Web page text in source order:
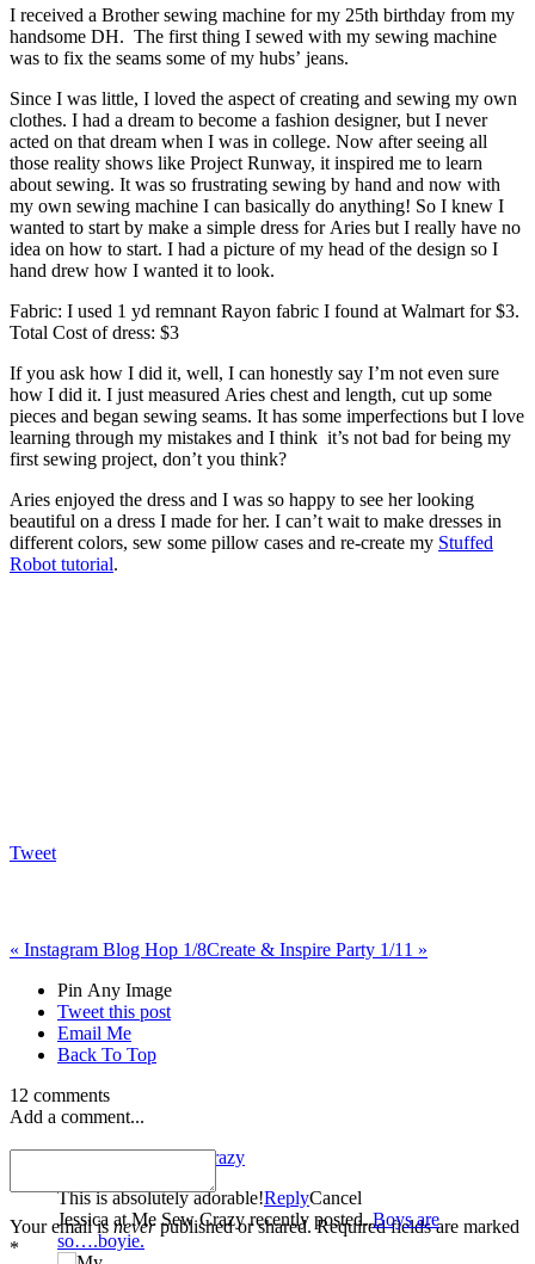
I received a Brother sewing machine for my 25th birthday from my
handsome DH. The first thing I sewed with my sewing machine
was to fix the seams some of my hubs’ jeans.
Since I was little, I loved the aspect of creating and sewing my own
clothes. I had a dream to become a fashion designer, but I never
acted on that dream when I was in college. Now after seeing all
those reality shows like Project Runway, it inspired me to learn
about sewing. It was so frustrating sewing by hand and now with
my own sewing machine I can basically do anything! So I knew I
wanted to start by make a simple dress for Aries but I really have no
idea on how to start. I had a picture of my head of the design so I
hand drew how I wanted it to look.
Fabric: I used 1 yd remnant Rayon fabric I found at Walmart for $3.
Total Cost of dress: $3
If you ask how I did it, well, I can honestly say I’m not even sure
how I did it. I just measured Aries chest and length, cut up some
pieces and began sewing seams. It has some imperfections but I love
learning through my mistakes and I think it’s not bad for being my
first sewing project, don’t you think?
Aries enjoyed the dress and I was so happy to see her looking
beautiful on a dress I made for her. I can’t wait to make dresses in
different colors, sew some pillow cases and re-create my Stuffed
Robot tutorial.
Tweet
« Instagram Blog Hop 1/8Create & Inspire Party 1/11 »
Pin Any Image
Tweet this post
Email Me
Back To Top
12 comments
Add a comment...
Your email is neverpublished or shared. Required fields are marked
*
Jessica at Me Sew Crazy
This is absolutely adorable!ReplyCancel
Jessica at Me Sew Crazy recently posted..Boys are
so….boyie.